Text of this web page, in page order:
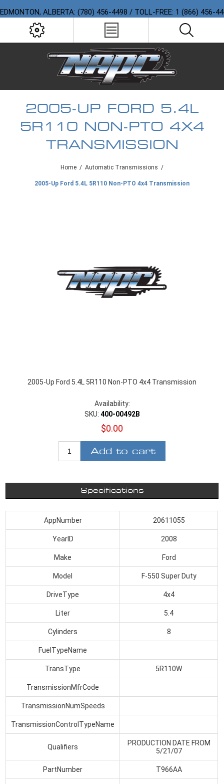
EDMONTON, ALBERTA: (780) 456-4498 / TOLL-FREE: 1 (866) 456-
2005-UP FORD 5.4L
5R110 NON-PTO 4X4
TRANSMISSION
Home / Automatic Transmissions /
2005-Up Ford 5.4L 5R110 Non-PTO 4x4 Transmission
2005-Up Ford 5.4L 5R110 Non-PTO 4x4 Transmission
Availability:
SKU: 400-00492B
$0.00
Add to cart
Specifications
AppNumber 20611055
YearID 2008
Make Ford
Model F-550 Super Duty
DriveType 4x4
Liter 5.4
Cylinders 8
FuelTypeName
TransType 5R110W
TransmissionMfrCode
TransmissionNumSpeeds
TransmissionControlTypeName
Qualifiers
PRODUCTION DATE FROM
5/21/07
PartNumber T966AA